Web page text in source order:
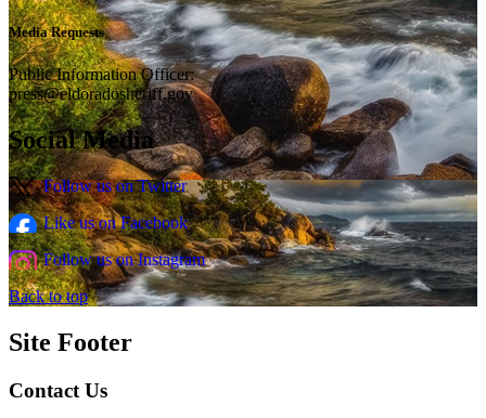
Media Requests
Public Information Officer:
press@eldoradosheriff.gov
Social Media
Follow us on Twitter
Like us on Facebook
Follow us on Instagram
Back to top
Site Footer
Contact Us